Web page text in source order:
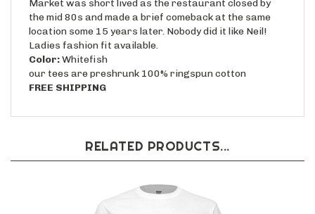
Market was short lived as the restaurant closed by
the mid 80s and made a brief comeback at the same
location some 15 years later. Nobody did it like Neil!
Ladies fashion fit available.
Color: Whitefish
our tees are preshrunk 100% ringspun cotton
FREE SHIPPING
RELATED PRODUCTS...